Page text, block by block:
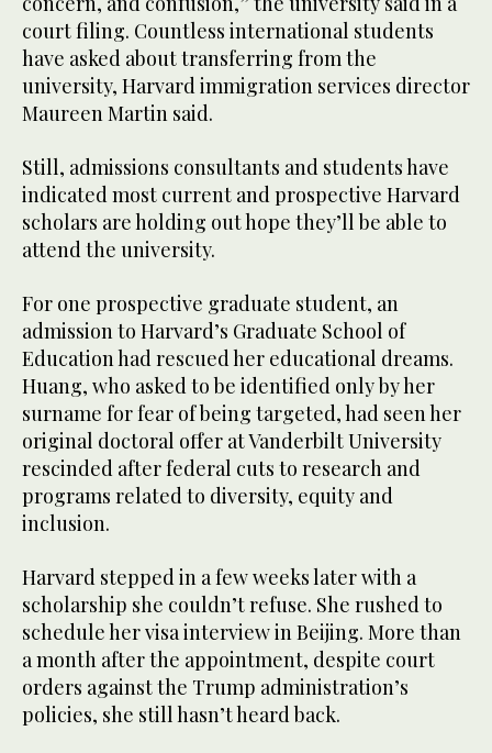
court filing. Countless international students
have asked about transferring from the
university, Harvard immigration services director
Maureen Martin said.
Still, admissions consultants and students have
indicated most current and prospective Harvard
scholars are holding out hope they’ll be able to
attend the university.
For one prospective graduate student, an
admission to Harvard’s Graduate School of
Education had rescued her educational dreams.
Huang, who asked to be identified only by her
surname for fear of being targeted, had seen her
original doctoral offer at Vanderbilt University
rescinded after federal cuts to research and
programs related to diversity, equity and
inclusion.
Harvard stepped in a few weeks later with a
scholarship she couldn’t refuse. She rushed to
schedule her visa interview in Beijing. More than
a month after the appointment, despite court
orders against the Trump administration’s
policies, she still hasn’t heard back.